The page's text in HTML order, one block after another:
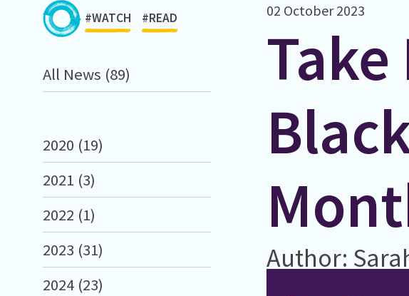
#WATCH #READ
All News (89)
2020 (19)
2021 (3)
2022 (1)
2023 (31)
2024 (23)
02 October 2023
Author: